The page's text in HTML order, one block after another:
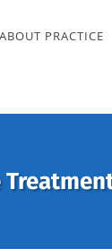
ABOUT PRACTICE